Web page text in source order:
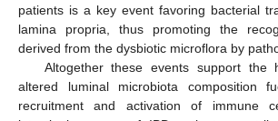
patients is a key event favoring bacterial
lamina propria, thus promoting the
derived from the dysbiotic microflora by
Altogether these events support the
altered luminal microbiota composition
recruitment and activation of immune